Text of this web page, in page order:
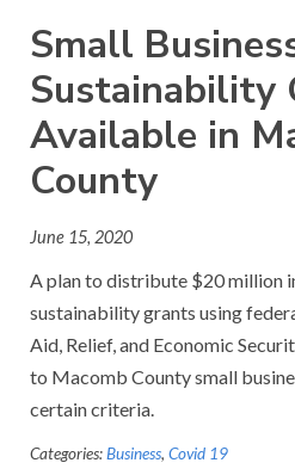
Small
Sustainability
Available in
County
June 15, 2020
A plan to distribute $20 million
sustainability grants using
Aid, Relief, and Economic
to Macomb County small
certain criteria.
Categories:Business, Covid 19